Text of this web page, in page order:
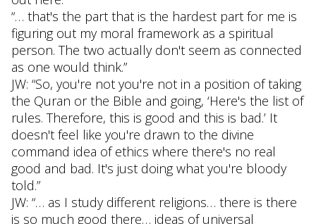
“… that's the part that is the hardest part for me is
figuring out my moral framework as a spiritual
person. The two actually don't seem as connected
as one would think.”
JW: “So, you're not you're not in a position of taking
the Quran or the Bible and going, ‘Here's the list of
rules. Therefore, this is good and this is bad.’ It
doesn't feel like you're drawn to the divine
command idea of ethics where there's no real
good and bad. It's just doing what you're bloody
told.”
JW: “… as I study different religions… there is there
is so much good there… ideas of universal